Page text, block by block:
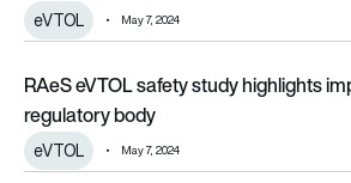
eVTOL May 7, 2024
RAeS eVTOL safety study highlights
RAeS eVTOL safety study highlights
regulatory body
eVTOL May 7, 2024